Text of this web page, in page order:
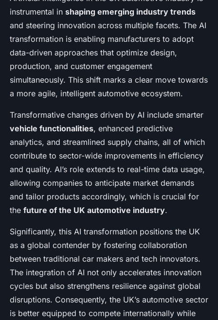
instrumental in shaping emerging industry trends
and steering innovation across multiple facets. The AI
transformation is enabling manufacturers to adopt
data-driven approaches that optimize design,
production, and customer engagement
simultaneously. This shift marks a clear move towards
a more agile, intelligent automotive ecosystem.
Transformative changes driven by AI include smarter
vehicle functionalities, enhanced predictive
analytics, and streamlined supply chains, all of which
contribute to sector-wide improvements in efficiency
and quality. AI’s role extends to real-time data usage,
allowing companies to anticipate market demands
and tailor products accordingly, which is crucial for
the future of the UK automotive industry.
Significantly, this AI transformation positions the UK
as a global contender by fostering collaboration
between traditional car makers and tech innovators.
The integration of AI not only accelerates innovation
cycles but also strengthens resilience against global
disruptions. Consequently, the UK’s automotive sector
is better equipped to compete internationally while